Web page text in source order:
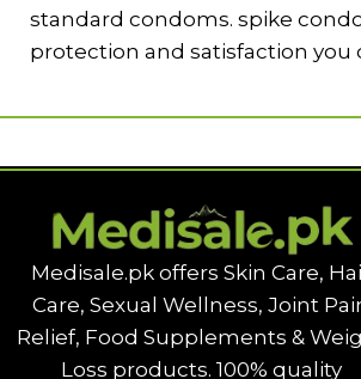
standard condoms. spike
protection and satisfaction you
Medisale.pk offers Skin Care,
Care, Sexual Wellness, Joint
Relief, Food Supplements &
Loss products. 100% quality